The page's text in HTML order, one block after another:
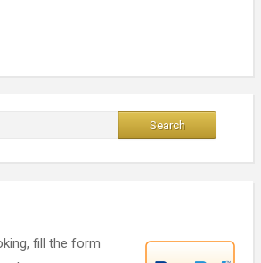
fill the form